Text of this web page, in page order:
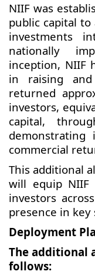
NIIF was
public capital
investments
nationally
inception, NIIF
in raising
returned
investors,
capital,
commercial
This additional
will equip
investors
presence in key
Deployment
The additional
follows: